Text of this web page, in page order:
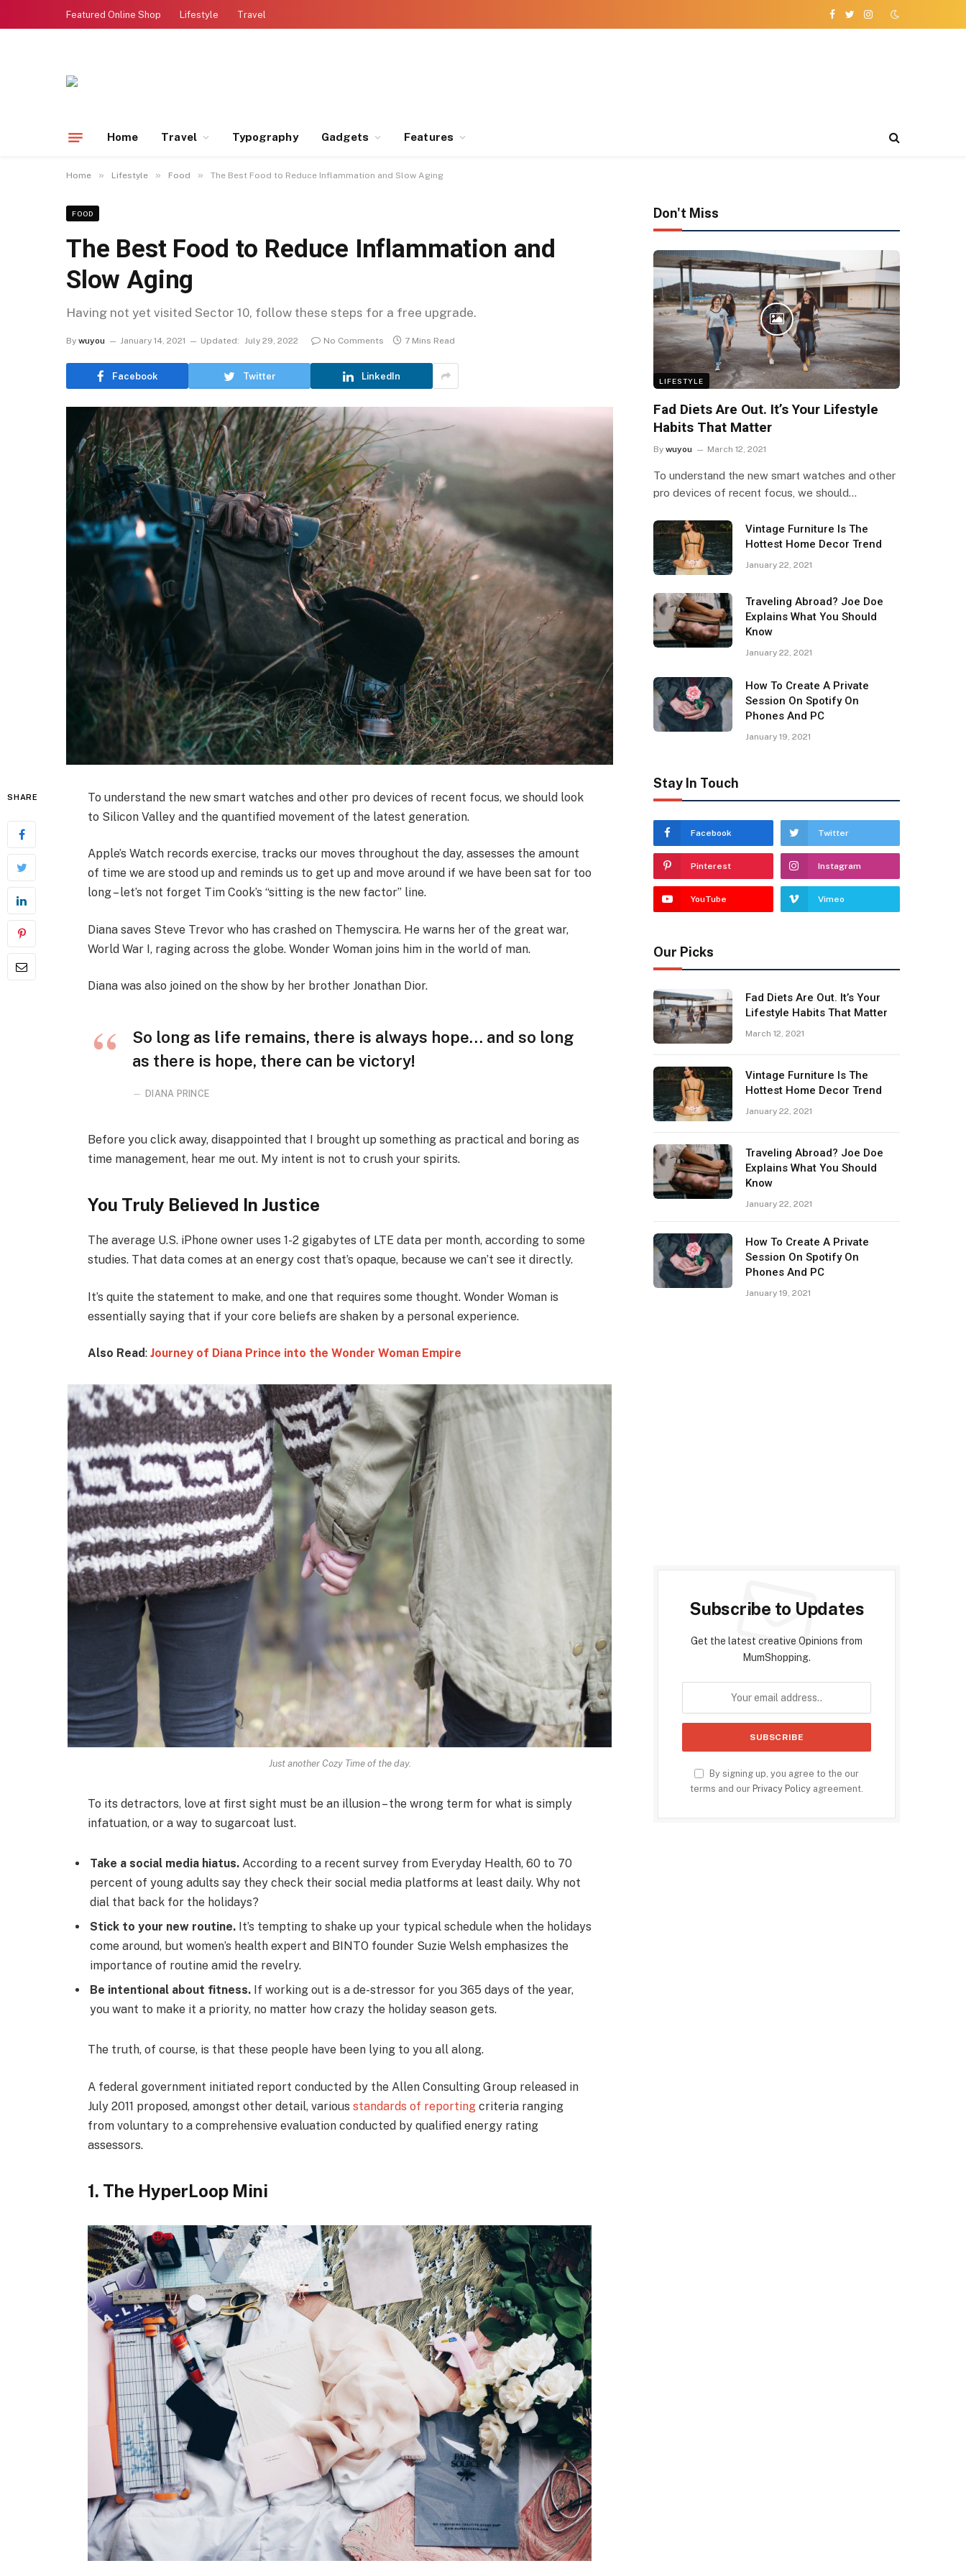
Featured Online Shop Lifestyle Travel
Facebook
TwitterInstagram
Home Travel Typography Gadgets Features
Home » Lifestyle » Food » The Best Food to Reduce Inflammation and Slow Aging
FOOD
The Best Food to Reduce Inflammation and
Slow Aging
Having not yet visited Sector 10, follow these steps for a free upgrade.
By wuyou January 14, 2021 Updated: July 29, 2022 No Comments 7 Mins Read
Facebook Twitter LinkedIn
SHARE
To understand the new smart watches and other pro devices of recent focus, we should look
to Silicon Valley and the quantified movement of the latest generation.
Apple’s Watch records exercise, tracks our moves throughout the day, assesses the amount
of time we are stood up and reminds us to get up and move around if we have been sat for too
long – let’s not forget Tim Cook’s “sitting is the new factor” line.
Diana saves Steve Trevor who has crashed on Themyscira. He warns her of the great war,
World War I, raging across the globe. Wonder Woman joins him in the world of man.
Diana was also joined on the show by her brother Jonathan Dior.
So long as life remains, there is always hope… and so long
as there is hope, there can be victory!
DIANA PRINCE
Before you click away, disappointed that I brought up something as practical and boring as
time management, hear me out. My intent is not to crush your spirits.
You Truly Believed In Justice
The average U.S. iPhone owner uses 1-2 gigabytes of LTE data per month, according to some
studies. That data comes at an energy cost that’s opaque, because we can’t see it directly.
It’s quite the statement to make, and one that requires some thought. Wonder Woman is
essentially saying that if your core beliefs are shaken by a personal experience.
Also Read: Journey of Diana Prince into the Wonder Woman Empire
Just another Cozy Time of the day.
To its detractors, love at first sight must be an illusion – the wrong term for what is simply
infatuation, or a way to sugarcoat lust.
Take a social media hiatus.According to a recent survey from Everyday Health, 60 to 70
percent of young adults say they check their social media platforms at least daily. Why not
dial that back for the holidays?
Stick to your new routine.It’s tempting to shake up your typical schedule when the holidays
come around, but women’s health expert and BINTO founder Suzie Welsh emphasizes the
importance of routine amid the revelry.
Be intentional about fitness.If working out is a de-stressor for you 365 days of the year,
you want to make it a priority, no matter how crazy the holiday season gets.
The truth, of course, is that these people have been lying to you all along.
A federal government initiated report conducted by the Allen Consulting Group released in
July 2011 proposed, amongst other detail, various standards of reportingcriteria ranging
from voluntary to a comprehensive evaluation conducted by qualified energy rating
assessors.
1. The HyperLoop Mini
Don't Miss
LIFESTYLE
Fad Diets Are Out. It’s Your Lifestyle
Habits That Matter
By wuyou March 12, 2021
To understand the new smart watches and other
pro devices of recent focus, we should…
Vintage Furniture Is The
Hottest Home Decor Trend
January 22, 2021
Traveling Abroad? Joe Doe
Explains What You Should
Know
January 22, 2021
How To Create A Private
Session On Spotify On
Phones And PC
January 19, 2021
Stay In Touch
Facebook Twitter
Pinterest Instagram
YouTube Vimeo
Our Picks
Fad Diets Are Out. It’s Your
Lifestyle Habits That Matter
March 12, 2021
Vintage Furniture Is The
Hottest Home Decor Trend
January 22, 2021
Traveling Abroad? Joe Doe
Explains What You Should
Know
January 22, 2021
How To Create A Private
Session On Spotify On
Phones And PC
January 19, 2021
Subscribe to Updates
Get the latest creative Opinions from
MumShopping.
By signing up, you agree to the our
terms and ourPrivacy Policy agreement.